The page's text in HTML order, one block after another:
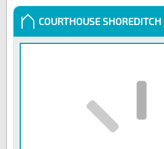
COURTHOUSE SHOREDITCH